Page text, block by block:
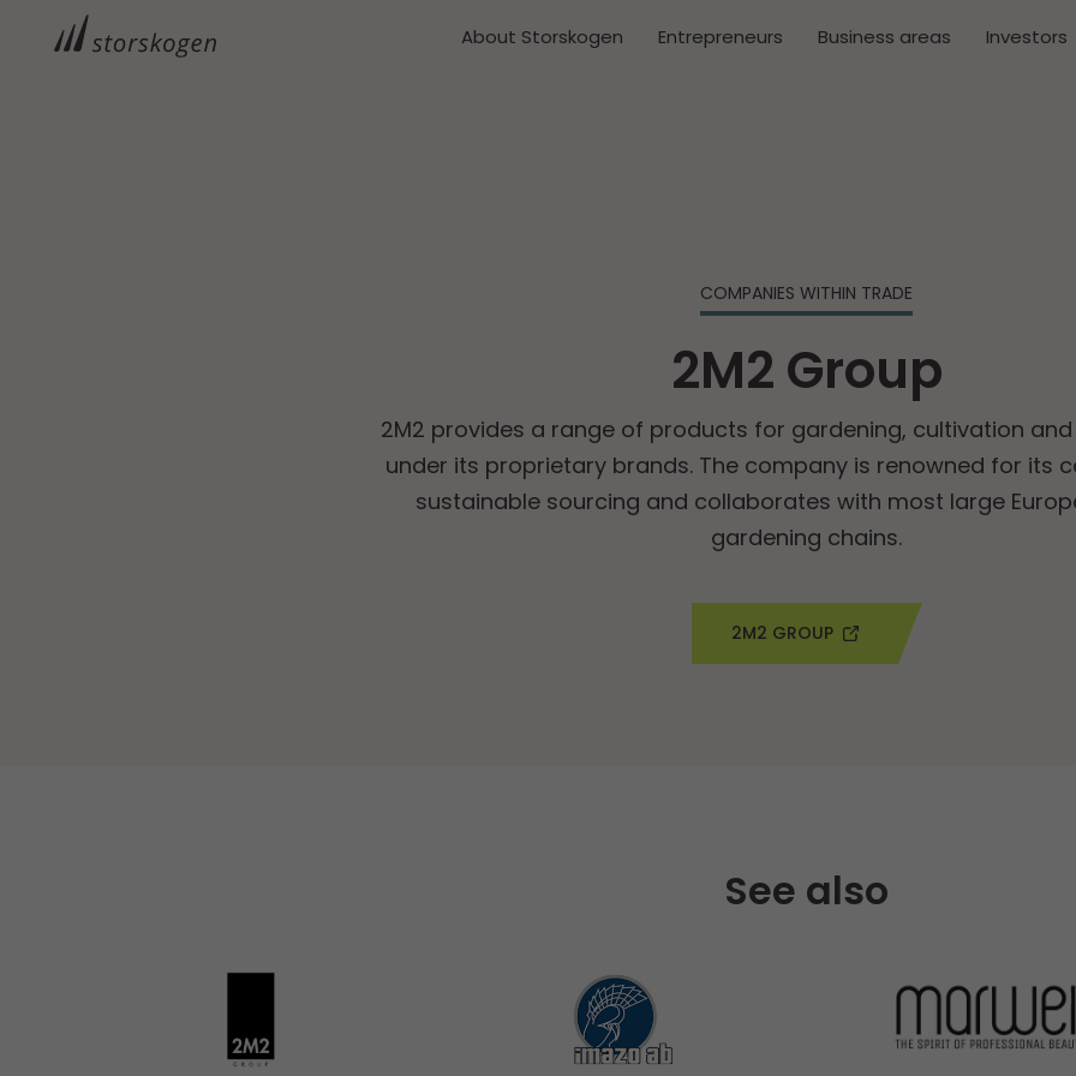
About Storskogen Entrepreneurs Business areas Investors
COMPANIES WITHIN TRADE
2M2 Group
2M2 provides a range of products for gardening, cultivation
under its proprietary brands. The company is renowned for its
sustainable sourcing and collaborates with most large
gardening chains.
2M2 GROUP
See also